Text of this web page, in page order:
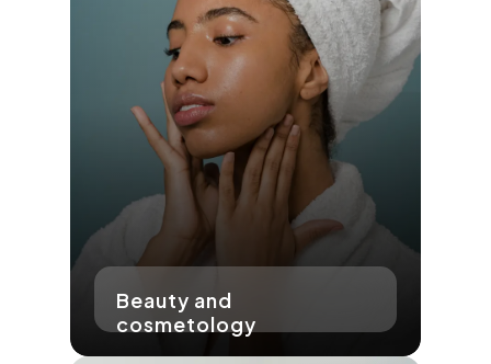
Beauty and
cosmetology